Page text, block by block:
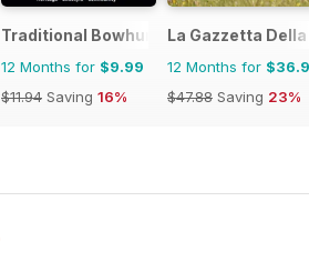
Traditional Bowhunter Magazine
12 Months for $9.99
$11.94 Saving 16%
La Gazzetta
12 Months for
$47.88 Saving 23%